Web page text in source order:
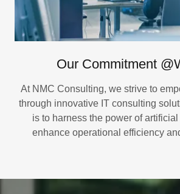
Our Commitment
At NMC Consulting, we strive to
through innovative IT consulting
is to harness the power of
enhance operational efficiency